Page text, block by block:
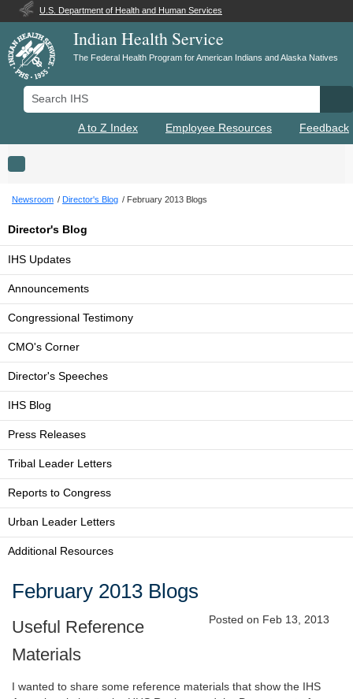
U.S. Department of Health and Human Services
Indian Health Service
The Federal Health Program for American Indians and Alaska Natives
Search IHS
A to Z Index Employee Resources Feedback
Toggle navigation
Newsroom Director's Blog February 2013 Blogs
Director's Blog
IHS Updates
Announcements
Congressional Testimony
CMO's Corner
Director's Speeches
IHS Blog
Press Releases
Tribal Leader Letters
Reports to Congress
Urban Leader Letters
Additional Resources
February 2013 Blogs
Posted on Feb 13, 2013
Useful Reference
Materials
I wanted to share some reference materials that show the IHS